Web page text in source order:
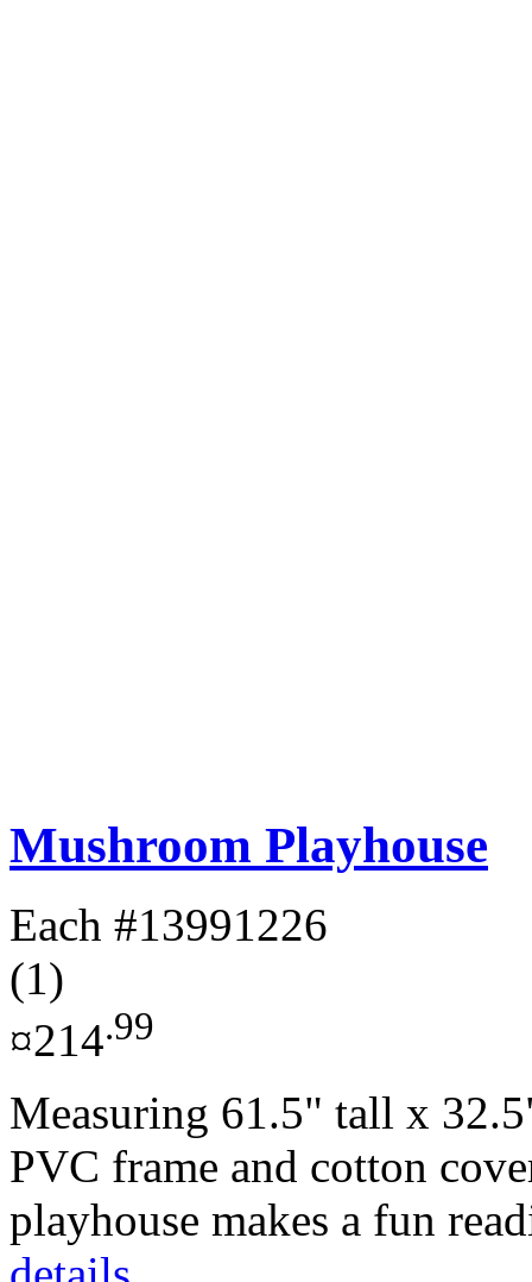
Mushroom Playhouse
Each #13991226
(1)
¤214.99
Measuring 61.5" tall x
PVC frame and cotton
playhouse makes a fun